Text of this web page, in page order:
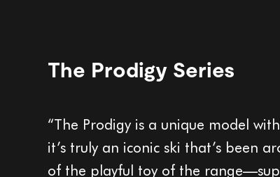
The Prodigy Series
“The Prodigy is a unique model
it’s truly an iconic ski that’s been
of the playful toy of the